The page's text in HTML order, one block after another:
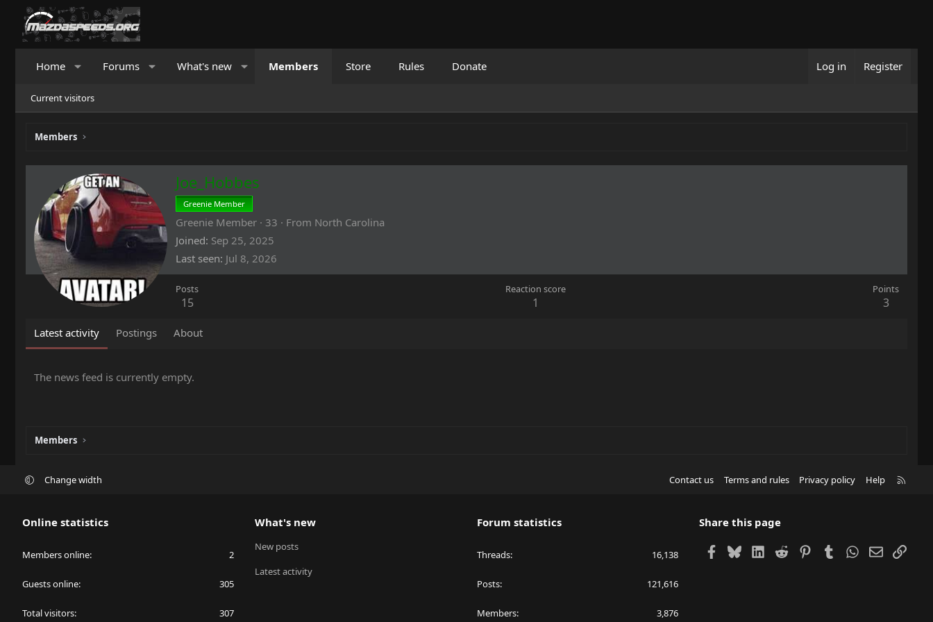
Home Forums What's new Members Store Rules Donate Log in Register
Current visitors
Members
Joe_Hobbes
Greenie Member
Greenie Member · 33 · From North Carolina
Joined Sep 25, 2025
Last seen Jul 8, 2026
Posts
15
Reaction score
1
Points
3
Latest activity Postings About
The news feed is currently empty.
Members
Change width Contact us Terms and rules Privacy policy Help
Online statistics
Members online 2
Guests online 305
Total visitors 307
What's new
New posts
Latest activity
Forum statistics
Threads 16,138
Posts 121,616
Members 3,876
Share this page
Facebook
BlueskyLinkedIn
Reddit Pinterest
TumblrWhatsApp
EmailLink